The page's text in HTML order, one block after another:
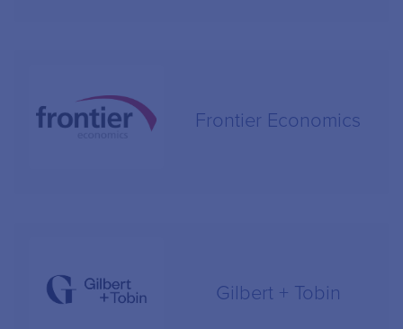
Frontier Economics
Gilbert + Tobin